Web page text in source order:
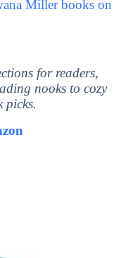
Miller books on
for readers,
nooks to cozy
picks.